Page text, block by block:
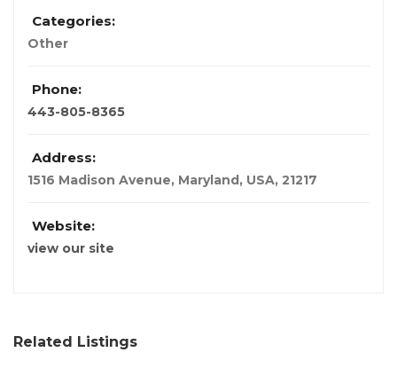
Categories:
Other
Phone:
443-805-8365
Address:
1516 Madison Avenue, Maryland, USA, 21217
Website:
view our site
Related Listings